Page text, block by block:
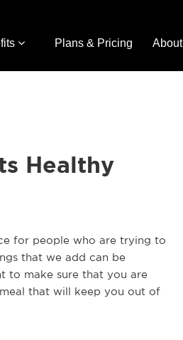
Plans & Pricing About
Healthy
for people who are trying to
that we add can be
to make sure that you are
that will keep you out of